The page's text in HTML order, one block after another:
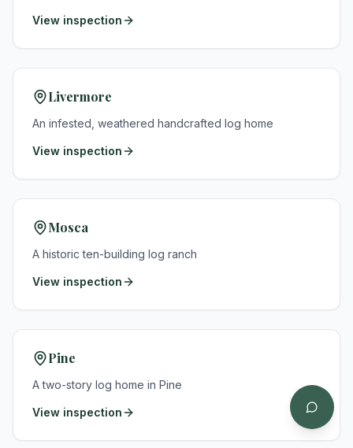
View inspection
Livermore
An infested, weathered handcrafted log home
View inspection
Mosca
A historic ten-building log ranch
View inspection
Pine
A two-story log home in Pine
View inspection